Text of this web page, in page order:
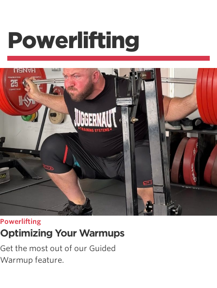
Powerlifting
Powerlifting
Optimizing Your Warmups
Get the most out of our Guided
Warmup feature.